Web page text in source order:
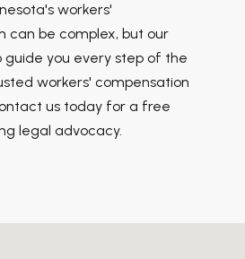
workers'
can be complex, but our
you every step of the
workers' compensation
us today for a free
legal advocacy.